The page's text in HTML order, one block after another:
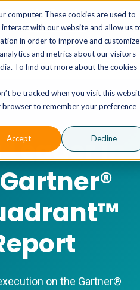
computer. These cookies are used to
with our website and allow us
in order to improve and customize
and metrics about our visitors
To find out more about the cookies
be tracked when you visit this
browser to remember your preference
Accept Decline
Takes You From Strategy to
Explore XTAI >
in
on the Gartner®